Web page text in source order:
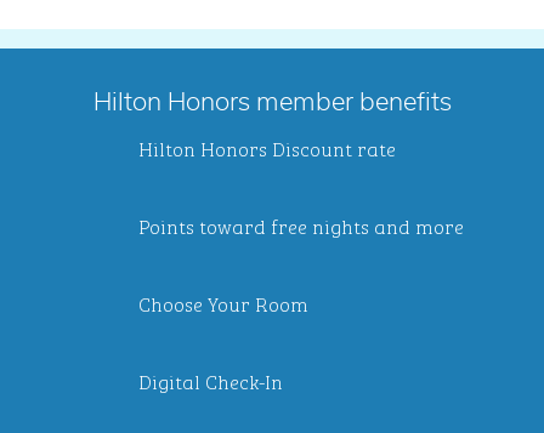
Hilton Honors member benefits
Hilton Honors Discount rate
Points toward free nights and more
Choose Your Room
Digital Check-In